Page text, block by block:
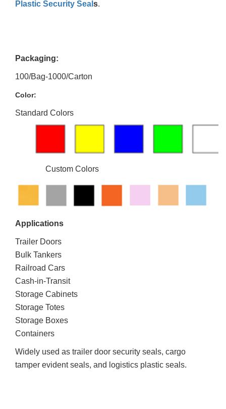
Plastic Security Seal s.
Packaging:
100/Bag-1000/Carton
Color:
Standard Colors
Custom Colors
Applications
Trailer Doors
Bulk Tankers
Railroad Cars
Cash-in-Transit
Storage Cabinets
Storage Totes
Storage Boxes
Containers
Widely used as trailer door security seals, cargo
tamper evident seals, and logistics plastic seals.